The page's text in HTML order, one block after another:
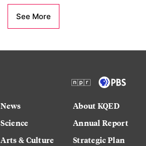
See More
News
Science
Arts & Culture
About KQED
Annual Report
Strategic Plan